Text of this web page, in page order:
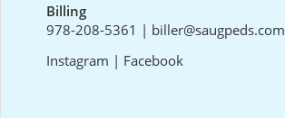
Billing
978-208-5361 | biller@saugpeds.com
Instagram | Facebook